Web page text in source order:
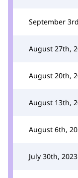
September
August 27th,
August 20th,
August 13th,
August 6th,
July 30th, 2023